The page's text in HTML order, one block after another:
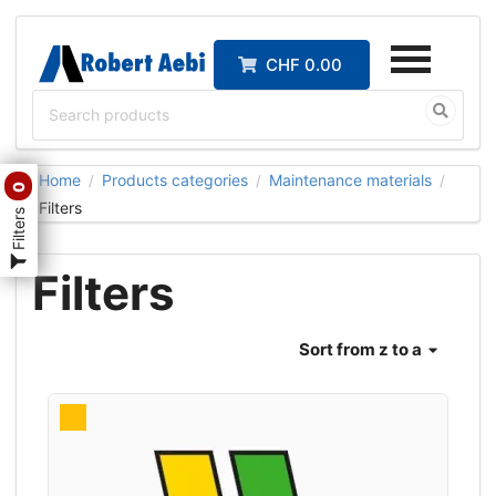
CHF 0.00
Home / Products categories / Maintenance materials /
Filters
Filters
Filters
0
Sortfrom z to a